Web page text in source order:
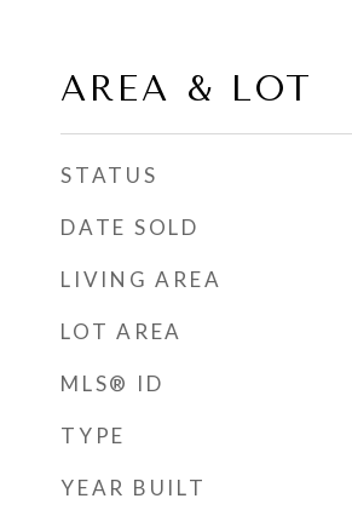
AREA & LOT
STATUS
DATE SOLD
LIVING AREA
LOT AREA
MLS® ID
TYPE
YEAR BUILT